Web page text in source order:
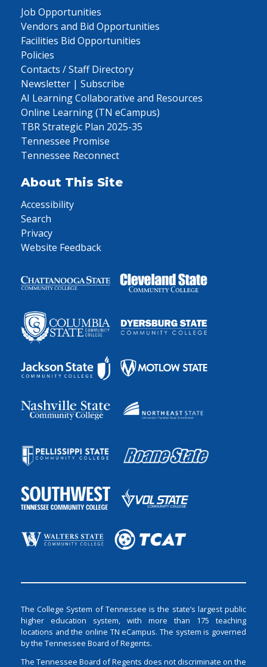
Job Opportunities
Vendors and Bid Opportunities
Facilities Bid Opportunities
Policies
Contacts / Staff Directory
Newsletter | Subscribe
AI Learning Collaborative and Resources
Online Learning (TN eCampus)
TBR Strategic Plan 2025-35
Tennessee Promise
Tennessee Reconnect
About This Site
Accessibility
Search
Privacy
Website Feedback
The College System of Tennessee is the state’s largest public
higher education system, with more than 175 teaching
locations and the online TN eCampus. The system is governed
by the Tennessee Board of Regents.
The Tennessee Board of Regents does not discriminate on the